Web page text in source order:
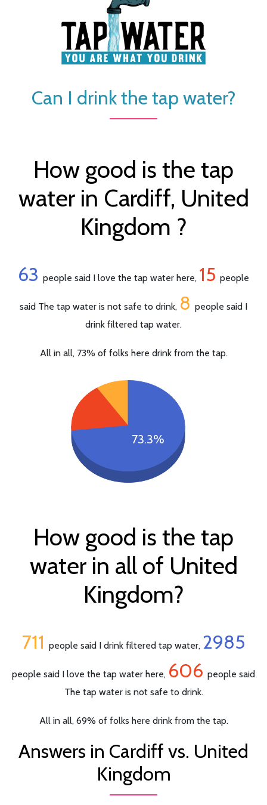
Can I drink the tap water?
How good is the tap
water in Cardiff, United
Kingdom ?
63 people said I love the tap water here, 15 people
said The tap water is not safe to drink, 8 people said I
drink filtered tap water.
All in all, 73% of folks here drink from the tap.
73.3%
How good is the tap
water in all of United
Kingdom?
711 people said I drink filtered tap water, 2985
people said I love the tap water here, 606 people said
The tap water is not safe to drink.
All in all, 69% of folks here drink from the tap.
Answers in Cardiff vs. United
Kingdom